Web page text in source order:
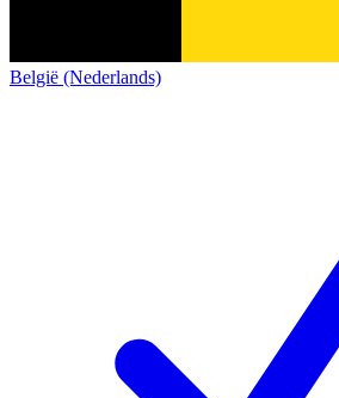
België (Nederlands)